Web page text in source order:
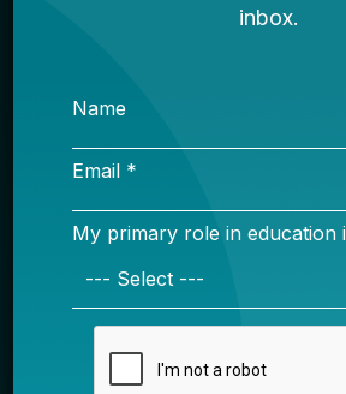
Sign up for our newsletter to
Name
Email *
My primary role in education